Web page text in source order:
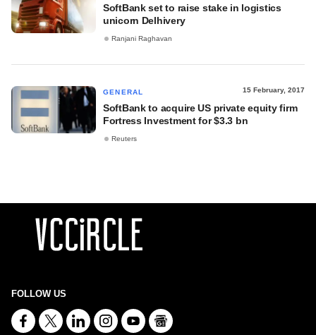
SoftBank set to raise stake in logistics
unicorn Delhivery
Ranjani Raghavan
GENERAL 15 February, 2017
SoftBank to acquire US private equity firm
Fortress Investment for $3.3 bn
Reuters
FOLLOW US